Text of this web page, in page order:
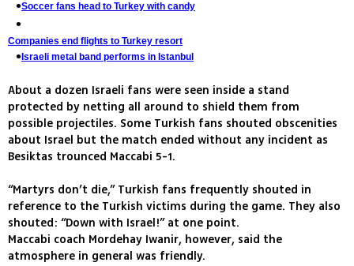
Soccer fans head to Turkey with candy
Companies end flights to Turkey resort
Israeli metal band performs in Istanbul
About a dozen Israeli fans were seen inside a stand
protected by netting all around to shield them from
possible projectiles. Some Turkish fans shouted obscenities
about Israel but the match ended without any incident as
Besiktas trounced Maccabi 5-1.
“Martyrs don’t die,” Turkish fans frequently shouted in
reference to the Turkish victims during the game. They also
shouted: “Down with Israel!” at one point.
Maccabi coach Mordehay Iwanir, however, said the
atmosphere in general was friendly.